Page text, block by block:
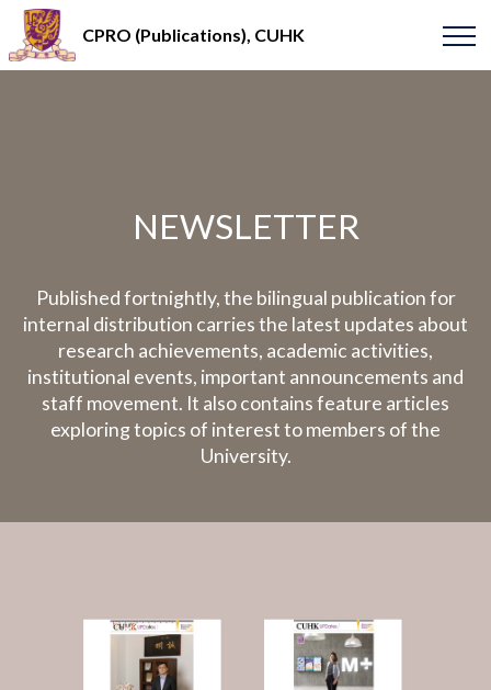
CPRO (Publications), CUHK
NEWSLETTER
Published fortnightly, the bilingual publication for
internal distribution carries the latest updates about
research achievements, academic activities,
institutional events, important announcements and
staff movement. It also contains feature articles
exploring topics of interest to members of the
University.